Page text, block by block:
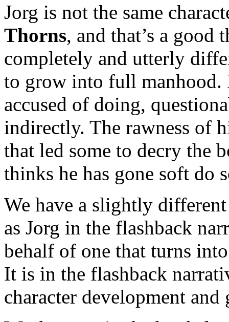
Jorg is not the same
Thorns, and that’s a good
completely and utterly
to grow into full manhood.
accused of doing,
indirectly. The rawness of
that led some to decry the
thinks he has gone soft do
We have a slightly
as Jorg in the flashback
behalf of one that turns
It is in the flashback
character development